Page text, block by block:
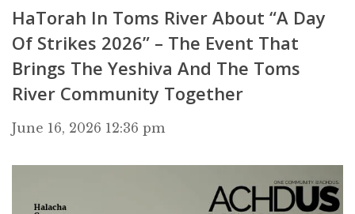
HaTorah In Toms River About “A Day
Of Strikes 2026” – The Event That
Brings The Yeshiva And The Toms
River Community Together
June 16, 2026 12:36 pm